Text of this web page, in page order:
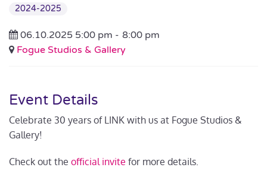
2024-2025
06.10.2025 5:00 pm - 8:00 pm
Fogue Studios & Gallery
Event Details
Celebrate 30 years of LINK with us at Fogue Studios &
Gallery!
Check out the official invite for more details.